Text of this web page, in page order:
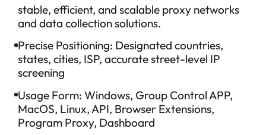
stable, efficient, and scalable proxy networks
and data collection solutions.
Precise Positioning: Designated countries,
states, cities, ISP, accurate street-level IP
screening
Usage Form: Windows, Group Control APP,
MacOS, Linux, API, Browser Extensions,
Program Proxy, Dashboard